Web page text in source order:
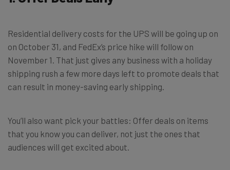
Residential delivery costs for the UPS will be going up on
on October 31, and FedEx’s price hike will follow on
November 1. That just gives any business with a holiday
shipping rush a few more days left to promote deals that
can result in money-saving early shipping.
You’ll also want pick your battles: Offer deals on items
that you know you can deliver, not just the ones that
audiences will get excited about.